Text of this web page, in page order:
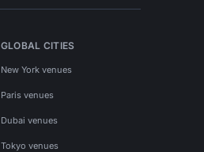
GLOBAL CITIES
New York venues
Paris venues
Dubai venues
Tokyo venues